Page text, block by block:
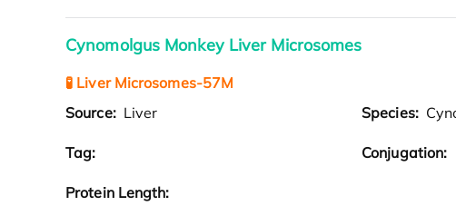
Cynomolgus Monkey Liver Microsomes
🧪 Liver Microsomes-57M
Source: Liver Species:
Tag: Conjugation:
Protein Length: